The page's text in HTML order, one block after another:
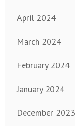
April 2024
March 2024
February 2024
January 2024
December 2023